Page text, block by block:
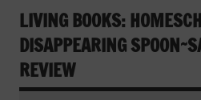
LIVING BOOKS:
DISAPPEARING
REVIEW